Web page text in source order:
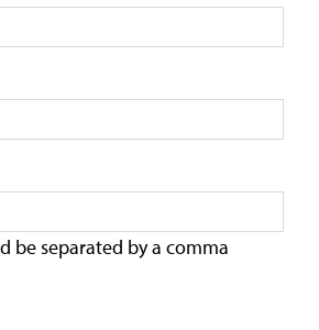
be separated by a comma